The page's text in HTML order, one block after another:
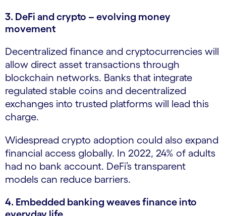
3. DeFi and crypto – evolving money
movement
Decentralized finance and cryptocurrencies will
allow direct asset transactions through
blockchain networks. Banks that integrate
regulated stable coins and decentralized
exchanges into trusted platforms will lead this
charge.
Widespread crypto adoption could also expand
financial access globally. In 2022, 24% of adults
had no bank account. DeFi’s transparent
models can reduce barriers.
4. Embedded banking weaves finance into